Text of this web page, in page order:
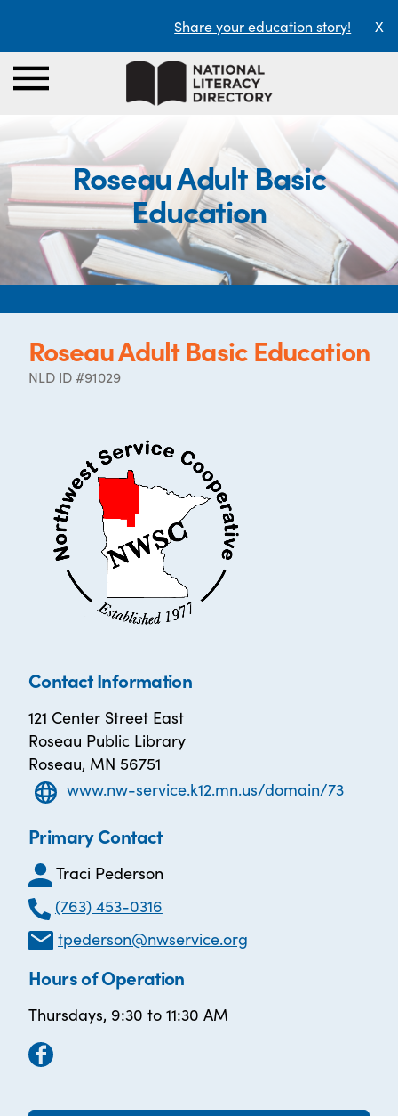
Share your education story! X
Roseau Adult Basic
Education
Roseau Adult Basic Education
NLD ID #91029
Contact Information
121 Center Street East
Roseau Public Library
Roseau, MN 56751
www.nw-service.k12.mn.us/domain/73
Primary Contact
Traci Pederson
(763) 453-0316
tpederson@nwservice.org
Hours of Operation
Thursdays, 9:30 to 11:30 AM